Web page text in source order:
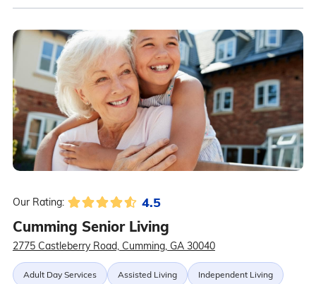
Our Rating: 4.5
Cumming Senior Living
2775 Castleberry Road, Cumming, GA 30040
Adult Day Services Assisted Living Independent Living